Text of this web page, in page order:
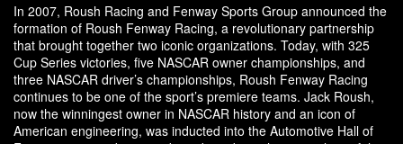
In 2007, Roush Racing and Fenway Sports Group announced the
formation of Roush Fenway Racing, a revolutionary partnership
that brought together two iconic organizations. Today, with 325
Cup Series victories, five NASCAR owner championships, and
three NASCAR driver’s championships, Roush Fenway Racing
continues to be one of the sport’s premiere teams. Jack Roush,
now the winningest owner in NASCAR history and an icon of
American engineering, was inducted into the Automotive Hall of